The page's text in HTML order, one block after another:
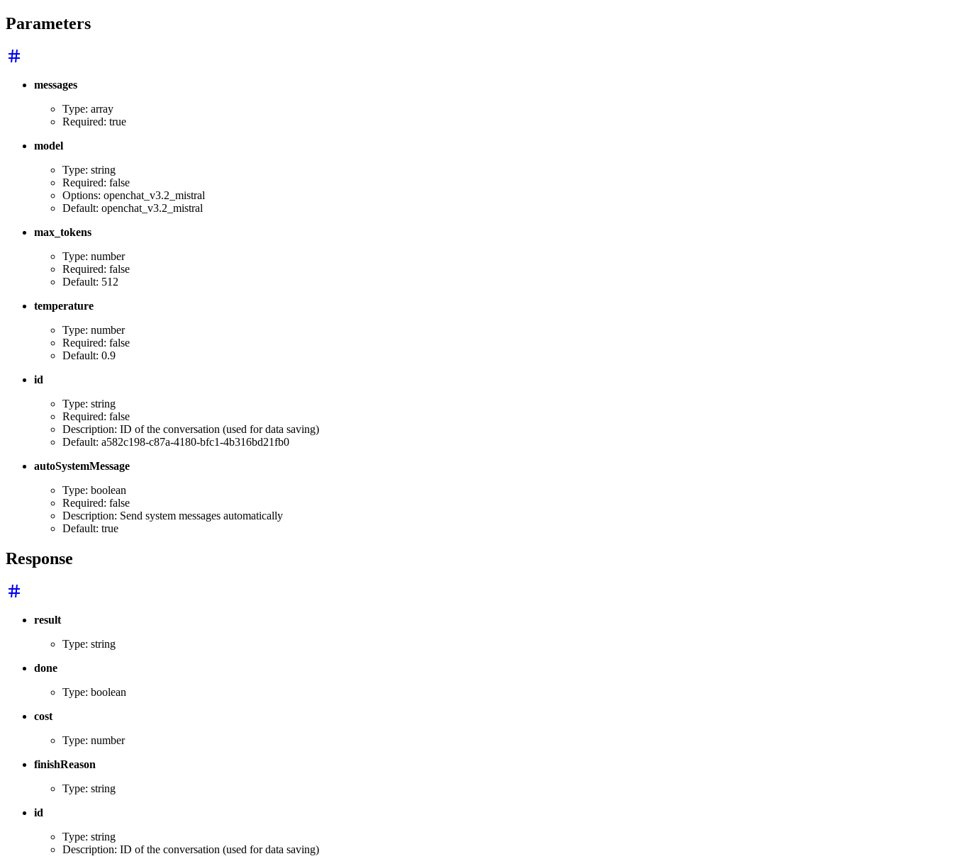
Parameters
messages
Type: array
Required: true
model
Type: string
Required: false
Options: openchat_v3.2_mistral
Default: openchat_v3.2_mistral
max_tokens
Type: number
Required: false
Default: 512
temperature
Type: number
Required: false
Default: 0.9
id
Type: string
Required: false
Description: ID of the conversation (used for data saving)
Default: a582c198-c87a-4180-bfc1-4b316bd21fb0
autoSystemMessage
Type: boolean
Required: false
Description: Send system messages automatically
Default: true
Response
result
Type: string
done
Type: boolean
cost
Type: number
finishReason
Type: string
id
Type: string
Description: ID of the conversation (used for data saving)